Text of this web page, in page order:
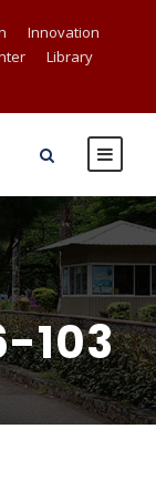
Innovation
Library
103